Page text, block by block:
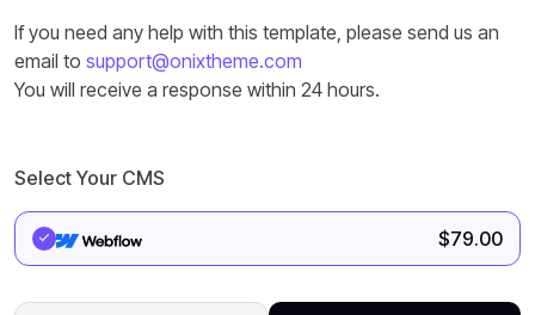
If you need any help with this template, please send us an
email to support@onixtheme.com
You will receive a response within 24 hours.
Select Your CMS
$79.00